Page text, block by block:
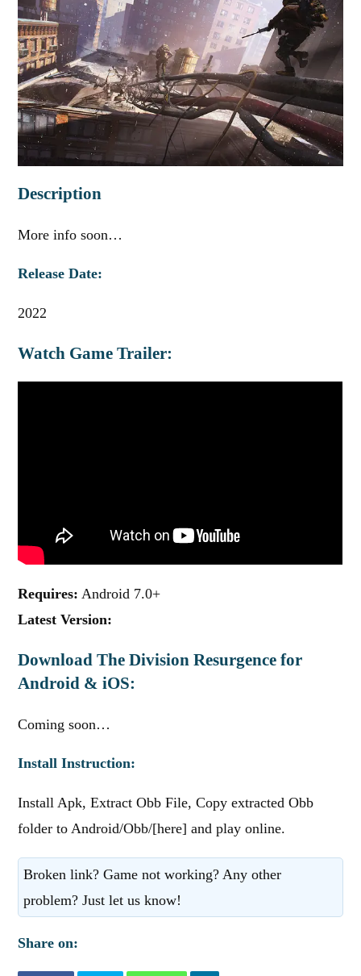
Description
More info soon…
Release Date:
2022
Watch Game Trailer:
Requires: Android 7.0+
Latest Version:
Download The Division Resurgence for
Android & iOS:
Coming soon…
Install Instruction:
Install Apk, Extract Obb File, Copy extracted Obb
folder to Android/Obb/[here] and play online.
Broken link? Game not working? Any other
problem? Just let us know!
Share on: